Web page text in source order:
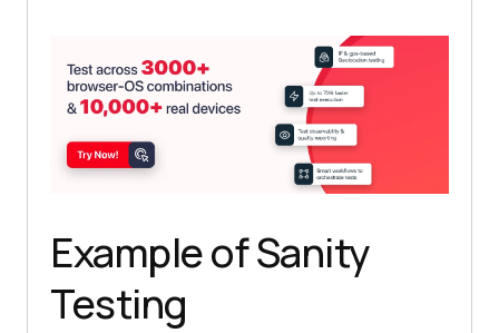
Example of Sanity
Testing